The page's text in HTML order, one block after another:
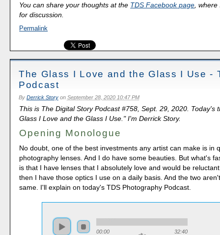
You can share your thoughts at the TDS Facebook page ,
for discussion.
Permalink
The Glass I Love and the Glass I Use -
Podcast
By Derrick Storyon September 28, 2020 10:47 PM
This is The Digital Story Podcast #758, Sept. 29, 2020. Today's
Glass I Love and the Glass I Use." I'm Derrick Story.
Opening Monologue
No doubt, one of the best investments any artist can make is in
photography lenses. And I do have some beauties. But what's
is that I have lenses that I absolutely love and would be
then I have those optics I use on a daily basis. And the two
same. I'll explain on today's TDS Photography Podcast.
00:00 32:40